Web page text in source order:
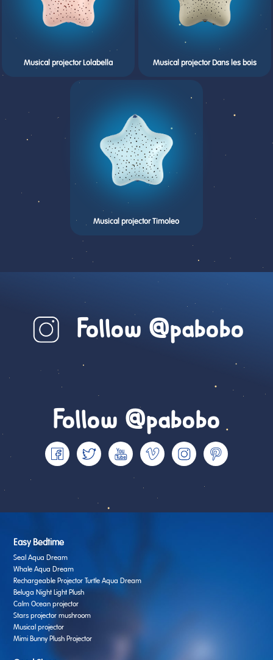
Musical projector Lolabella Musical projector Dans les bois
Musical projector Timoleo
Follow @pabobo
Follow @pabobo
Easy Bedtime
Seal Aqua Dream
Whale Aqua Dream
Rechargeable Projector Turtle Aqua Dream
Beluga Night Light Plush
Calm Ocean projector
Stars projector mushroom
Musical projector
Mimi Bunny Plush Projector